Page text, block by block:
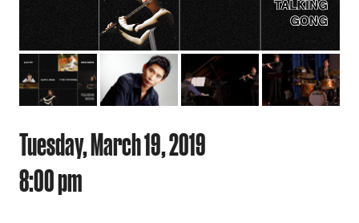
Tuesday, March 19, 2019
8:00 pm